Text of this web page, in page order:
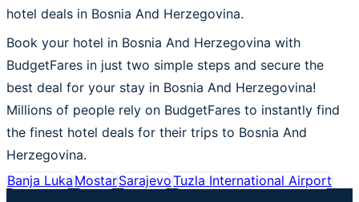
hotel deals in Bosnia And Herzegovina.
Book your hotel in Bosnia And Herzegovina with
BudgetFares in just two simple steps and secure the
best deal for your stay in Bosnia And Herzegovina!
Millions of people rely on BudgetFares to instantly find
the finest hotel deals for their trips to Bosnia And
Herzegovina.
Banja LukaMostarSarajevoTuzla International Airport